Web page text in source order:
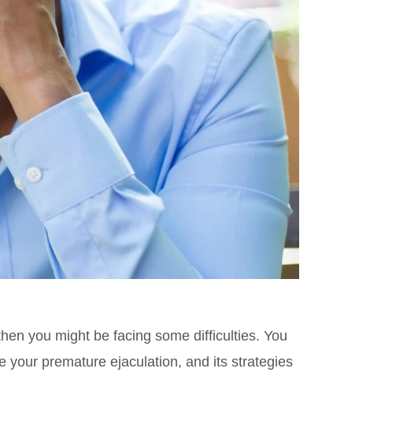
you might be facing some difficulties. You
your premature ejaculation, and its strategies